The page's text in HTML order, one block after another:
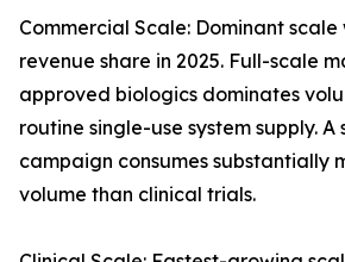
Commercial Scale: Dominant scale
revenue share in 2025. Full-scale
approved biologics dominates
routine single-use system supply.
campaign consumes substantially
volume than clinical trials.